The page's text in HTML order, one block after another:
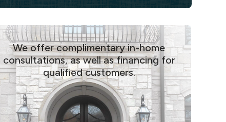
We offer complimentary in-home
consultations, as well as financing for
qualified customers.